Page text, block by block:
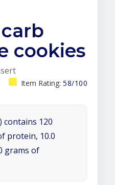
cookies
Item Rating: 58/100
contains 120
protein, 10.0
grams of